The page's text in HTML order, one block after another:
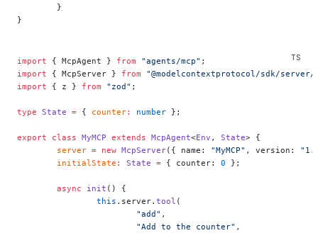
	}
}
import { McpAgent } from "agents/mcp" ;
import { McpServer } from "@modelcontextprotocol/sdk/server/
import { z } from "zod" ;
type State = { counter: number };
export class MyMCP extends McpAgent<Env , State> {
	server
= new McpServer({ name: "MyMCP" , version:
	initialState
: State = { counter: 0 };
	async
init () {
		this
.server. tool (
			"add"
,
			"Add to the counter"
,